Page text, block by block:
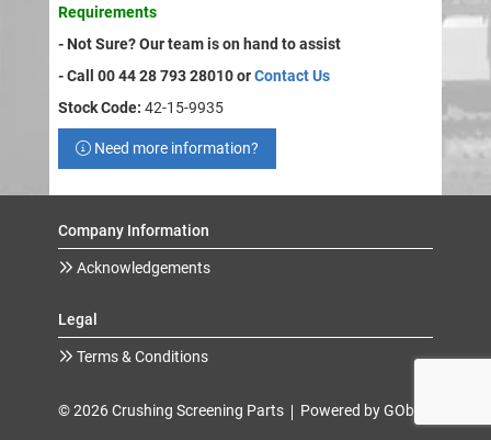
Requirements
- Not Sure? Our team is on hand to assist
- Call 00 44 28 793 28010 orContact Us
Stock Code: 42-15-9935
Need more information?
Company Information
Acknowledgements
Legal
Terms & Conditions
© 2026 Crushing Screening Parts Powered by GOb2b